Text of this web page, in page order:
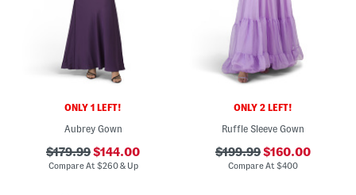
ONLY 1 LEFT!
Aubrey Gown
$179.99$144.00
Compare At $260 & Up
ONLY 2 LEFT!
Ruffle Sleeve Gown
$199.99$160.00
Compare At $400